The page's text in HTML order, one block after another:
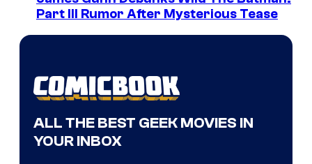
Part III Rumor After Mysterious Tease
ALL THE BEST GEEK MOVIES IN
YOUR INBOX